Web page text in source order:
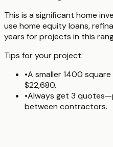
This is a significant home
use home equity loans,
years for projects in this
Tips for your project:
•A smaller 1400
$22,680.
•Always get 3
between contractors.